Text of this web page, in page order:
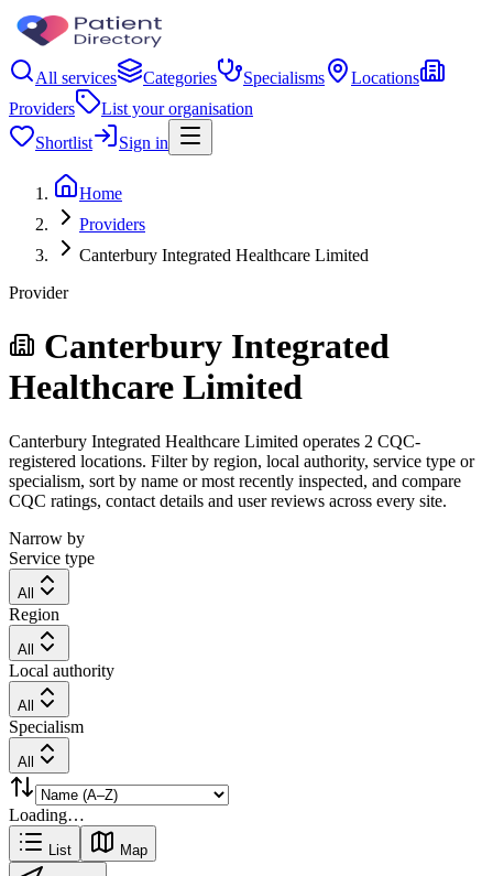
All services Categories Specialisms
Locations
Providers
List your organisation
Shortlist
Sign in
Home
Providers
Canterbury Integrated Healthcare Limited
Provider
Canterbury Integrated
Healthcare Limited
Canterbury Integrated Healthcare Limited operates 2 CQC-
registered locations. Filter by region, local authority, service type or
specialism, sort by name or most recently inspected, and compare
CQC ratings, contact details and user reviews across every site.
Narrow by
Service type
All
Region
All
Local authority
All
Specialism
All
Loading…
List Map